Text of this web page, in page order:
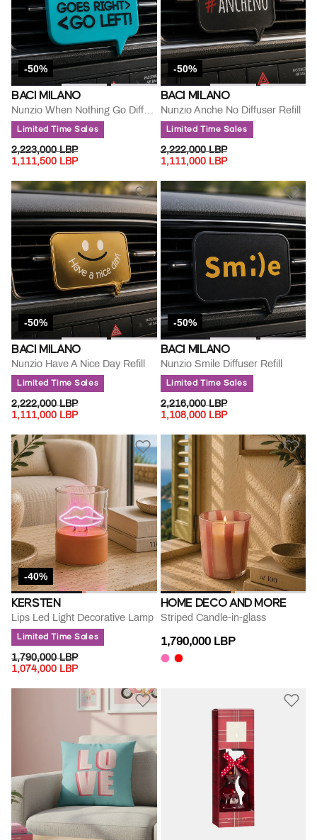
-50%
BACI MILANO
Nunzio When Nothing Go Diffuser Refill
Limited Time Sales
PRICE REDUCED FROM
2,223,000 LBPTO
1,111,500 LBP
-50%
BACI MILANO
Nunzio Anche No Diffuser Refill
Limited Time Sales
PRICE REDUCED FROM
2,222,000 LBPTO
1,111,000 LBP
-50%
BACI MILANO
Nunzio Have A Nice Day Refill
Limited Time Sales
PRICE REDUCED FROM
2,222,000 LBPTO
1,111,000 LBP
-50%
BACI MILANO
Nunzio Smile Diffuser Refill
Limited Time Sales
PRICE REDUCED FROM
2,216,000 LBPTO
1,108,000 LBP
-40%
KERSTEN
Lips Led Light Decorative Lamp
Limited Time Sales
PRICE REDUCED FROM
1,790,000 LBPTO
1,074,000 LBP
HOME DECO AND MORE
Striped Candle-in-glass
1,790,000 LBP